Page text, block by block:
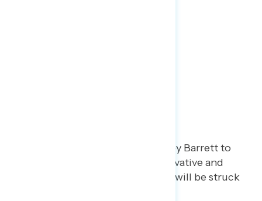
Americans expect Amy Coney Barrett to
make the Court more conservative and
think it is likely that the ACA will be struck